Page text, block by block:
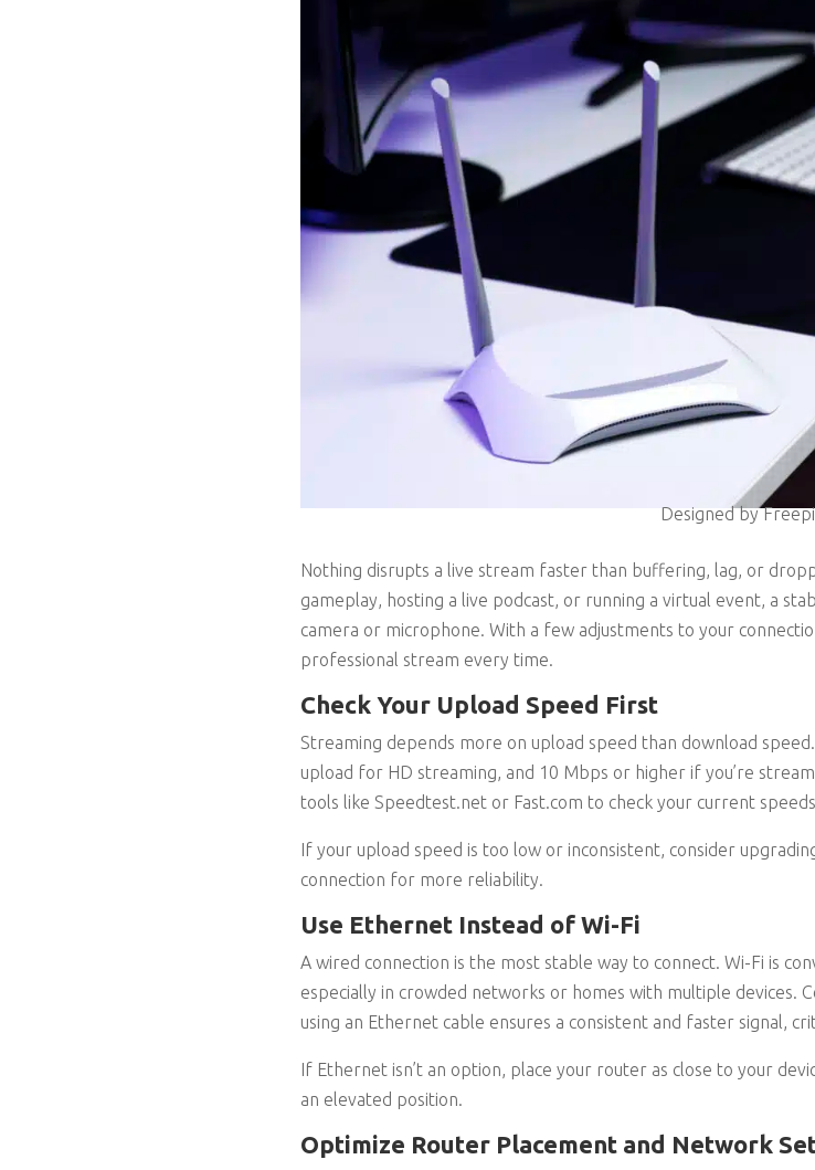
Designed by
Nothing disrupts a live stream faster than buffering, lag, or
gameplay, hosting a live podcast, or running a virtual event, a
camera or microphone. With a few adjustments to your
professional stream every time.
Check Your Upload Speed First
Streaming depends more on upload speed than download
upload for HD streaming, and 10 Mbps or higher if you’re
tools like Speedtest.net or Fast.com to check your current
If your upload speed is too low or inconsistent, consider
connection for more reliability.
Use Ethernet Instead of Wi-Fi
A wired connection is the most stable way to connect. Wi-Fi is
especially in crowded networks or homes with multiple
using an Ethernet cable ensures a consistent and faster signal,
If Ethernet isn’t an option, place your router as close to your
an elevated position.
Optimize Router Placement and Network